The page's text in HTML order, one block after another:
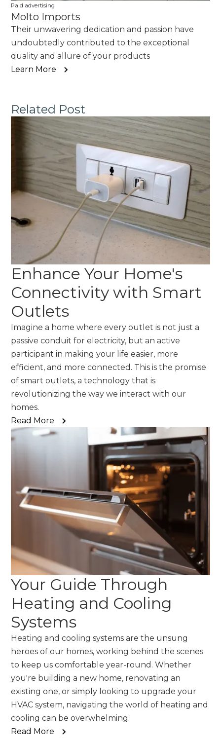
Paid advertising
Molto Imports
Their unwavering dedication and passion have
undoubtedly contributed to the exceptional
quality and allure of your products
Learn More
Related Post
Enhance Your Home's
Connectivity with Smart
Outlets
Imagine a home where every outlet is not just a
passive conduit for electricity, but an active
participant in making your life easier, more
efficient, and more connected. This is the promise
of smart outlets, a technology that is
revolutionizing the way we interact with our
homes.
Read More
Your Guide Through
Heating and Cooling
Systems
Heating and cooling systems are the unsung
heroes of our homes, working behind the scenes
to keep us comfortable year-round. Whether
you're building a new home, renovating an
existing one, or simply looking to upgrade your
HVAC system, navigating the world of heating and
cooling can be overwhelming.
Read More